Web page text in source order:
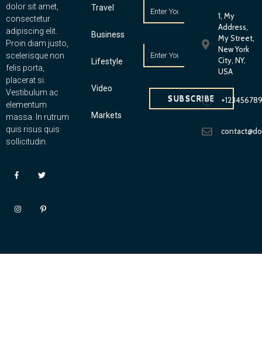
dolor sit amet,
consectetur
adipiscing elit.
Proin diam justo,
scelerisque non
felis porta,
placerat si.
Vestibulum ac
elementum
massa. In rutrum
quis risus quis
sollicitudin.
Travel
Business
Lifestyle
Video
Markets
SUBSCRIBE
1, My
Address,
My Street,
New York
City, NY,
USA